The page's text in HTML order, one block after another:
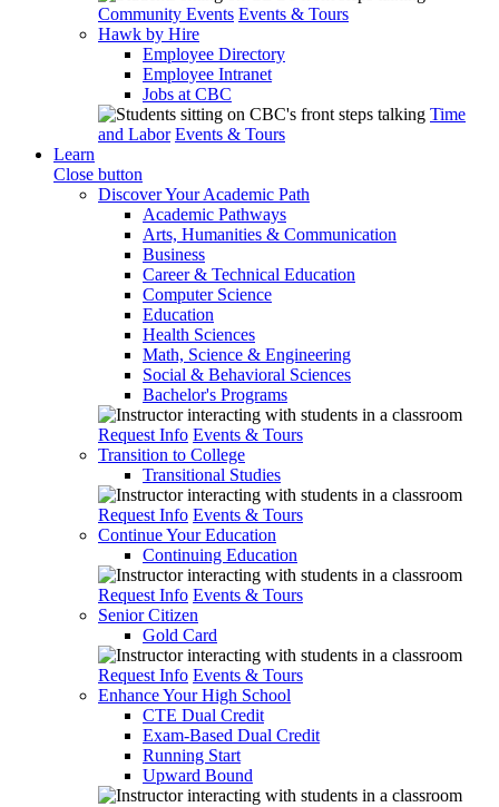
Community Events Events & Tours
Hawk by Hire
Employee Directory
Employee Intranet
Jobs at CBC
Time
and Labor Events & Tours
Learn
Close button
Discover Your Academic Path
Academic Pathways
Arts, Humanities & Communication
Business
Career & Technical Education
Computer Science
Education
Health Sciences
Math, Science & Engineering
Social & Behavioral Sciences
Bachelor's Programs
Request Info Events & Tours
Transition to College
Transitional Studies
Request Info Events & Tours
Continue Your Education
Continuing Education
Request Info Events & Tours
Senior Citizen
Gold Card
Request Info Events & Tours
Enhance Your High School
CTE Dual Credit
Exam-Based Dual Credit
Running Start
Upward Bound